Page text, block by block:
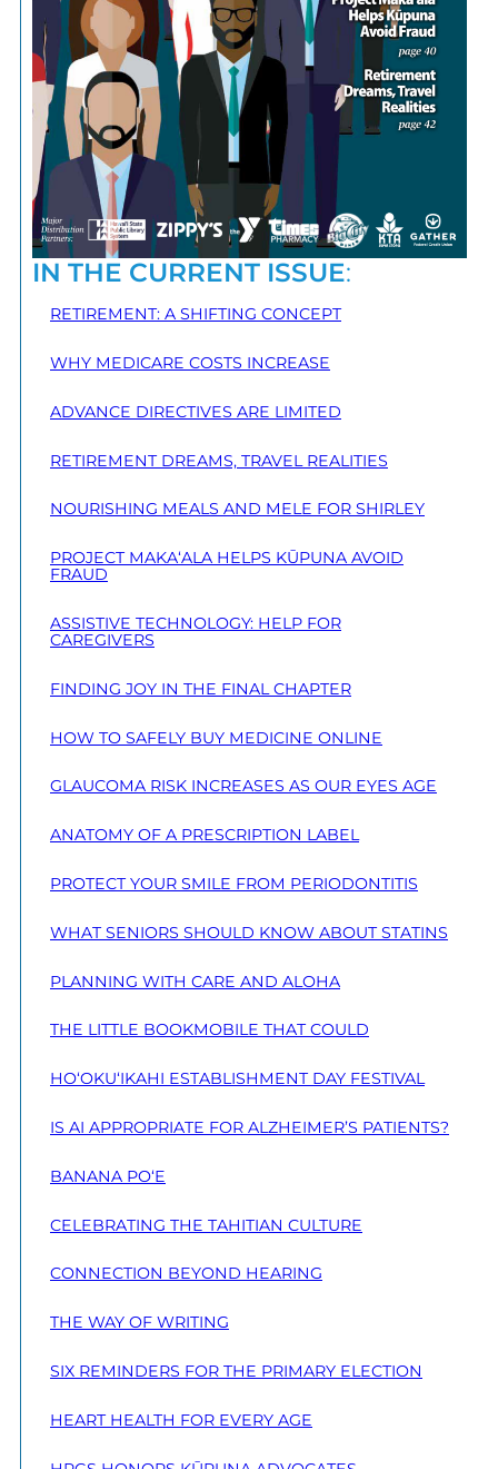
IN THE CURRENT ISSUE:
RETIREMENT: A SHIFTING CONCEPT
WHY MEDICARE COSTS INCREASE
ADVANCE DIRECTIVES ARE LIMITED
RETIREMENT DREAMS, TRAVEL REALITIES
NOURISHING MEALS AND MELE FOR SHIRLEY
PROJECT MAKA‘ALA HELPS KŪPUNA AVOID
FRAUD
ASSISTIVE TECHNOLOGY: HELP FOR
CAREGIVERS
FINDING JOY IN THE FINAL CHAPTER
HOW TO SAFELY BUY MEDICINE ONLINE
GLAUCOMA RISK INCREASES AS OUR EYES AGE
ANATOMY OF A PRESCRIPTION LABEL
PROTECT YOUR SMILE FROM PERIODONTITIS
WHAT SENIORS SHOULD KNOW ABOUT STATINS
PLANNING WITH CARE AND ALOHA
THE LITTLE BOOKMOBILE THAT COULD
HO‘OKU‘IKAHI ESTABLISHMENT DAY FESTIVAL
IS AI APPROPRIATE FOR ALZHEIMER’S PATIENTS?
BANANA PO‘E
CELEBRATING THE TAHITIAN CULTURE
CONNECTION BEYOND HEARING
THE WAY OF WRITING
SIX REMINDERS FOR THE PRIMARY ELECTION
HEART HEALTH FOR EVERY AGE